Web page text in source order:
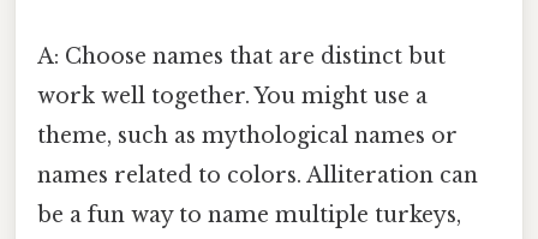
A: Choose names that are distinct but
work well together. You might use a
theme, such as mythological names or
names related to colors. Alliteration can
be a fun way to name multiple turkeys,